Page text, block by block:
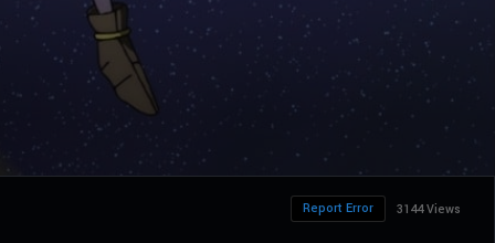
3144 Views
Report Error